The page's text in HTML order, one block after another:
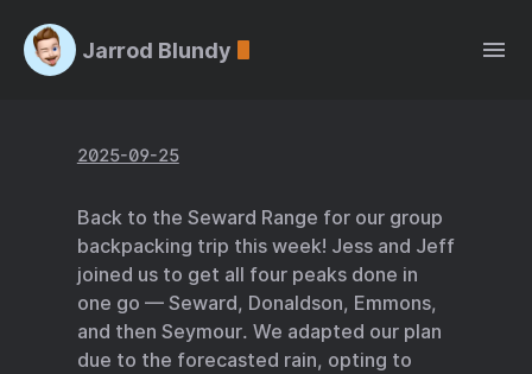
Jarrod Blundy
2025-09-25
Back to the Seward Range for our group
backpacking trip this week! Jess and Jeff
joined us to get all four peaks done in
one go — Seward, Donaldson, Emmons,
and then Seymour. We adapted our plan
due to the forecasted rain, opting to